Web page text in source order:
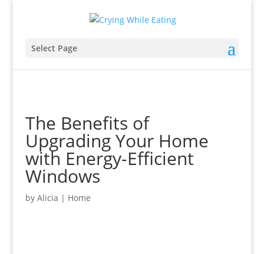
Select Page
The Benefits of
Upgrading Your Home
with Energy-Efficient
Windows
by Alicia | Home